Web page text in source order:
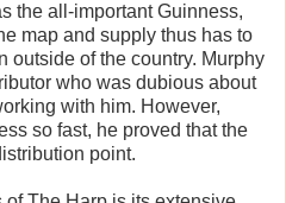
the all-important Guinness,
map and supply thus has to
outside of the country. Murphy
who was dubious about
with him. However,
so fast, he proved that the
point.